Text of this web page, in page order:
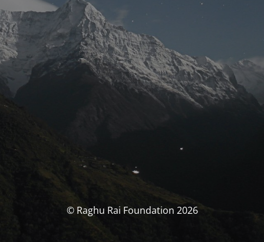
© Raghu Rai Foundation 2026